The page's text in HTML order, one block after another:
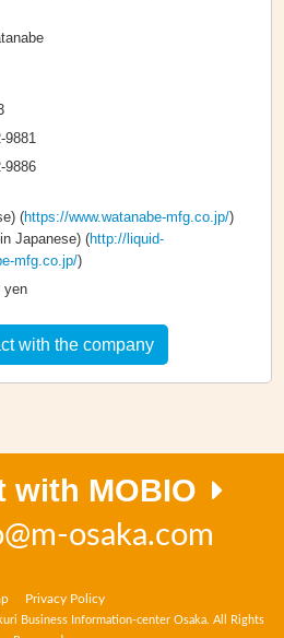
9881
9886
(https://www.watanabe-mfg.co.jp/)
Japanese) (http://liquid-
mfg.co.jp/)
yen
with the company
with MOBIO
osaka.com
Privacy Policy
Business Information-center Osaka. All Rights